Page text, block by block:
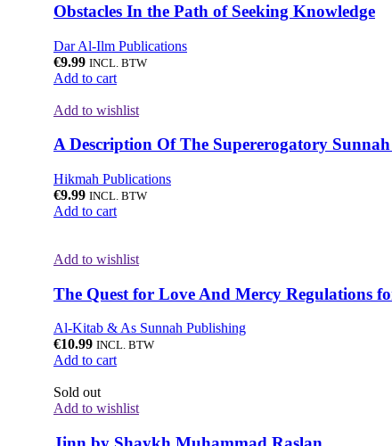
Obstacles In the Path of Seeking Knowledge
Dar Al-Ilm Publications
€9.99 INCL. BTW
Add to cart
Add to wishlist
A Description Of The Supererogatory
Hikmah Publications
€9.99 INCL. BTW
Add to cart
Add to wishlist
The Quest for Love And Mercy Regulations
Al-Kitab & As Sunnah Publishing
€10.99 INCL. BTW
Add to cart
Sold out
Add to wishlist